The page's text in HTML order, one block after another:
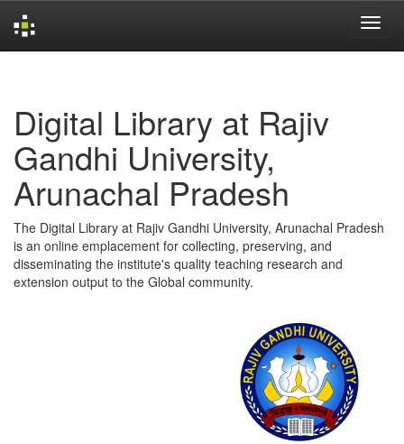
Digital Library at Rajiv
Gandhi University,
Arunachal Pradesh
The Digital Library at Rajiv Gandhi University, Arunachal Pradesh
is an online emplacement for collecting, preserving, and
disseminating the institute's quality teaching research and
extension output to the Global community.